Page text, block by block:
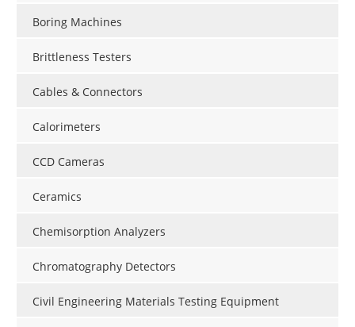
Boring Machines
Brittleness Testers
Cables & Connectors
Calorimeters
CCD Cameras
Ceramics
Chemisorption Analyzers
Chromatography Detectors
Civil Engineering Materials Testing Equipment